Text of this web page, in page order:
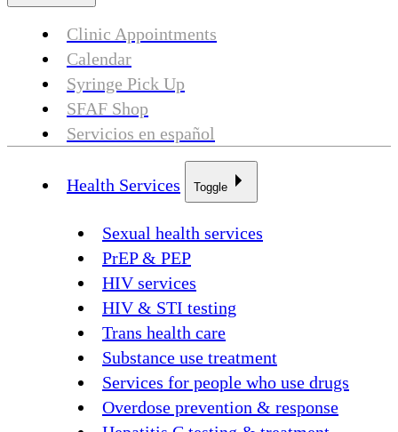
Clinic Appointments
Calendar
Syringe Pick Up
SFAF Shop
Servicios en español
Health Services Toggle
Sexual health services
PrEP & PEP
HIV services
HIV & STI testing
Trans health care
Substance use treatment
Services for people who use drugs
Overdose prevention & response